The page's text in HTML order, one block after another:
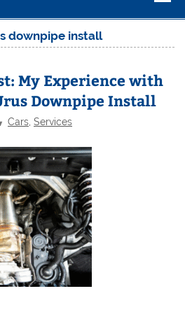
downpipe install
My Experience with
Downpipe Install
Cars ,Services